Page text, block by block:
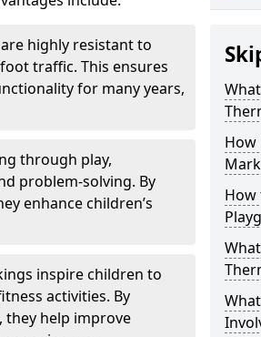
highly resistant to
traffic. This ensures
for many years,
through play,
problem-solving. By
enhance children’s
inspire children to
activities. By
they help improve
How
How